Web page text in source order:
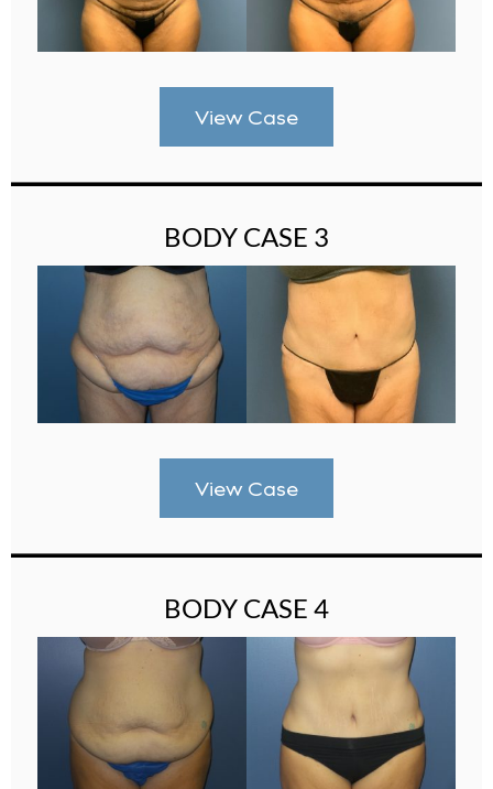
View Case
BODY CASE 3
View Case
BODY CASE 4